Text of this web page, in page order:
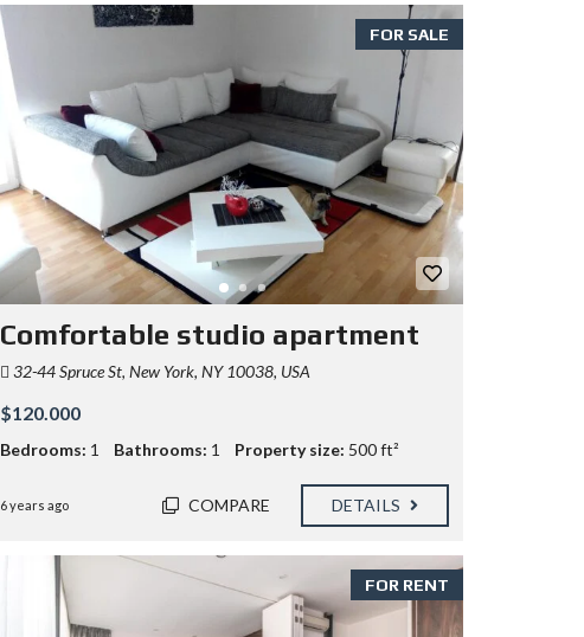
FOR SALE
Comfortable studio apartment
32-44 Spruce St, New York, NY 10038, USA
$120.000
Bedrooms: 1 Bathrooms: 1 Property size: 500 ft²
6 years ago COMPARE DETAILS
FOR RENT